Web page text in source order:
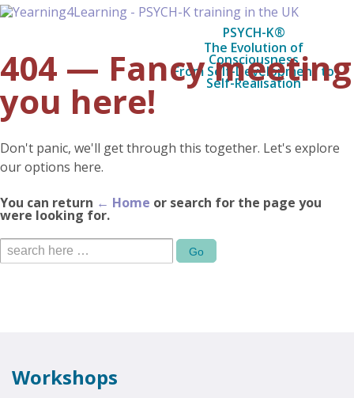
PSYCH-K®
The Evolution of
Consciousness
From Self-Development to
Self-Realisation
404 — Fancy meeting
you here!
Don't panic, we'll get through this together. Let's explore
our options here.
You can return ← Home or search for the page you
were looking for.
Search
for:
Workshops